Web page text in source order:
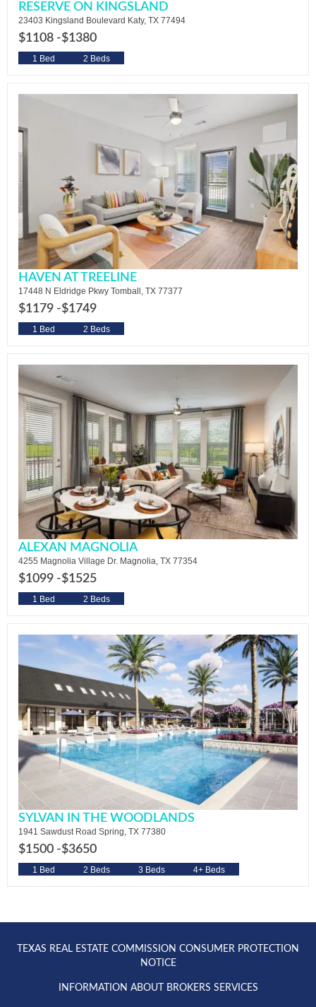
RESERVE ON KINGSLAND
23403 Kingsland Boulevard Katy, TX 77494
$1108 -$1380
1 Bed 2 Beds
HAVEN AT TREELINE
17448 N Eldridge Pkwy Tomball, TX 77377
$1179 -$1749
1 Bed 2 Beds
ALEXAN MAGNOLIA
4255 Magnolia Village Dr. Magnolia, TX 77354
$1099 -$1525
1 Bed 2 Beds
SYLVAN IN THE WOODLANDS
1941 Sawdust Road Spring, TX 77380
$1500 -$3650
1 Bed 2 Beds 3 Beds 4+ Beds
TEXAS REAL ESTATE COMMISSION CONSUMER PROTECTION
NOTICE
INFORMATION ABOUT BROKERS SERVICES